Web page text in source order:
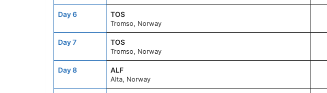
Day 6 TOS
Tromso, Norway
Day 7 TOS
Tromso, Norway
Day 8 ALF
Alta, Norway